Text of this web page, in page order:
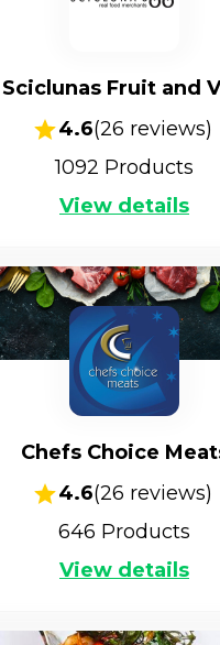
Sciclunas Fruit and
4.6(26 reviews)
1092 Products
View details
Chefs Choice
4.6(26 reviews)
646 Products
View details